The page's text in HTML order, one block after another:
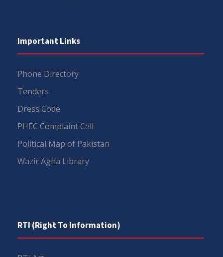
Important Links
Phone Directory
Tenders
Dress Code
PHEC Complaint Cell
Political Map of Pakistan
Wazir Agha Library
RTI (Right To Information)